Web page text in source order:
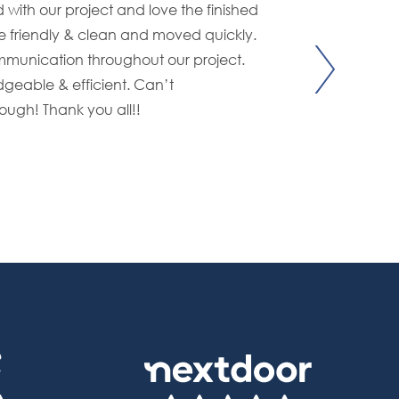
with our project and love the finished
friendly & clean and moved quickly.
throughout our project.
& efficient. Can’t
Thank you all!!
updates